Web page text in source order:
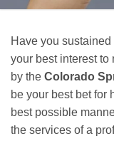
Have you
your best interest to
by the Colorado
be your best bet for
best possible
the services of a